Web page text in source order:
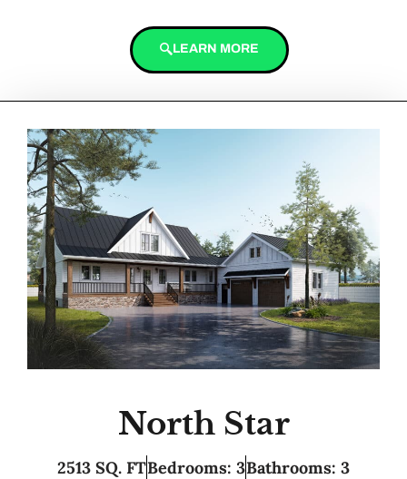
LEARN MORE
North Star
2513 SQ. FTBedrooms: 3Bathrooms: 3